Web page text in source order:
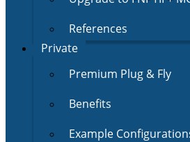
References
Private
Premium Plug & Fly
Benefits
Example